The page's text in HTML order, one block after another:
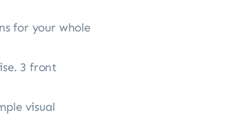
for your whole
3 front
visual